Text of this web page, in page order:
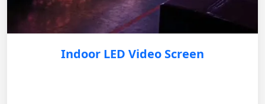
Indoor LED Video Screen